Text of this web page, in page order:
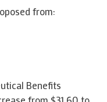
from:
Benefits